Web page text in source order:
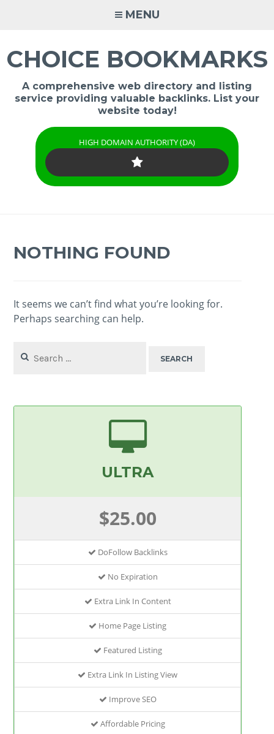
MENU
CHOICE BOOKMARKS
A comprehensive web directory and listing
service providing valuable backlinks. List your
website today!
HIGH DOMAIN AUTHORITY (DA)
NOTHING FOUND
It seems we can’t find what you’re looking for.
Perhaps searching can help.
for:
ULTRA
$25.00
DoFollow Backlinks
No Expiration
Extra Link In Content
Home Page Listing
Featured Listing
Extra Link In Listing View
Improve SEO
Affordable Pricing